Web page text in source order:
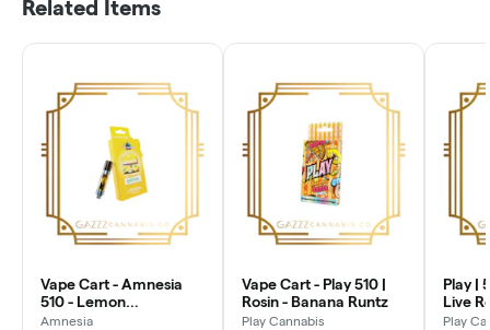
Related Items
Vape Cart - Amnesia
510 - Lemon
Cheesecake
Amnesia
Vape Cart - Play 510 |
Rosin - Banana Runtz
Play Cannabis
Play |
Live
Play